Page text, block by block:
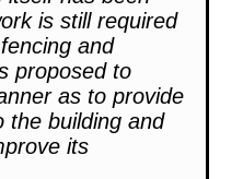
is still required
and
proposed to
as to provide
the building and
its